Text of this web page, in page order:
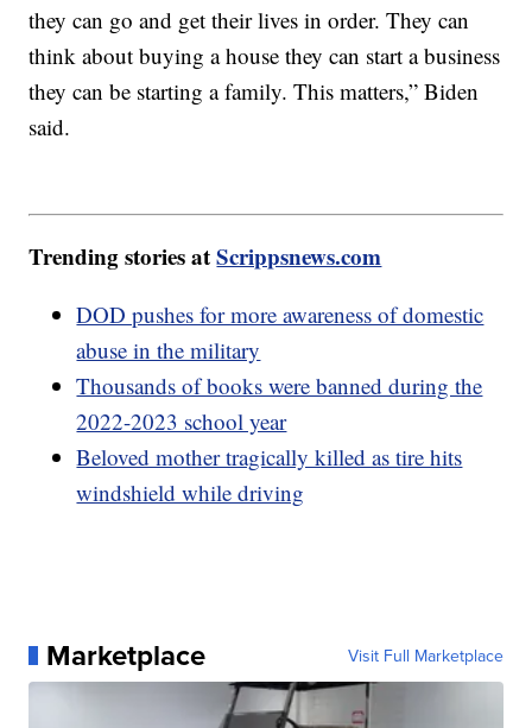
they can go and get their lives in order. They can
think about buying a house they can start a business
they can be starting a family. This matters,” Biden
said.
Trending stories atScrippsnews.com
DOD pushes for more awareness of domestic
abuse in the military
Thousands of books were banned during the
2022-2023 school year
Beloved mother tragically killed as tire hits
windshield while driving
Marketplace Visit Full Marketplace